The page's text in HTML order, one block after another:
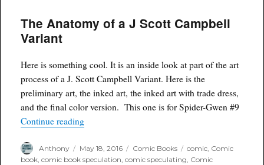
The Anatomy of a J Scott Campbell
Variant
Here is something cool. It is an inside look at part of the art
process of a J. Scott Campbell Variant. Here is the
preliminary art, the inked art, the inked art with trade dress,
and the final color version. This one is for Spider-Gwen #9
Continue reading“The Anatomy of a J Scott Campbell Variant”
Author
Anthony
Posted
on
May 18, 2016 Categories
Comic Books Tags
comic, Comic
book,comic book speculation,comic speculating, Comic